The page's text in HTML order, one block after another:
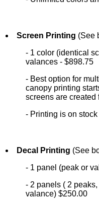
Screen Printing (See
- 1 color (identical
valances - $898.75
- Best option for
canopy printing
screens are created
- Printing is on
Decal Printing (See
- 1 panel (peak or
- 2 panels ( 2
valance) $250.00